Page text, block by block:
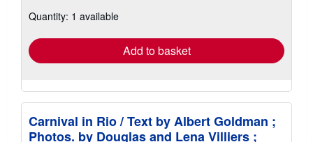
Quantity: 1 available
Add to basket
Carnival in Rio / Text by Albert Goldman ;
Photos. by Douglas and Lena Villiers ;